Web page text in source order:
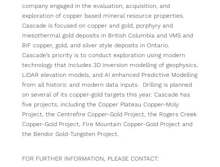
company engaged in the evaluation, acquisition, and
exploration of copper based mineral resource properties.
Cascade is focused on copper and gold, porphyry and
mesothermal gold deposits in British Columbia and VMS and
BIF copper, gold, and silver style deposits in Ontario.
Cascade’s priority is to conduct exploration using modern
technology that includes 3D inversion modelling of geophysics,
LiDAR elevation models, and AI enhanced Predictive Modelling
from all historic and modern data inputs. Drilling is planned
on several of its copper-gold targets this year. Cascade has
five projects, including the Copper Plateau Copper-Moly
Project, the Centrefire Copper-Gold Project, the Rogers Creek
Copper-Gold Project, Fire Mountain Copper-Gold Project and
the Bendor Gold-Tungsten Project.
FOR FURTHER INFORMATION, PLEASE CONTACT: